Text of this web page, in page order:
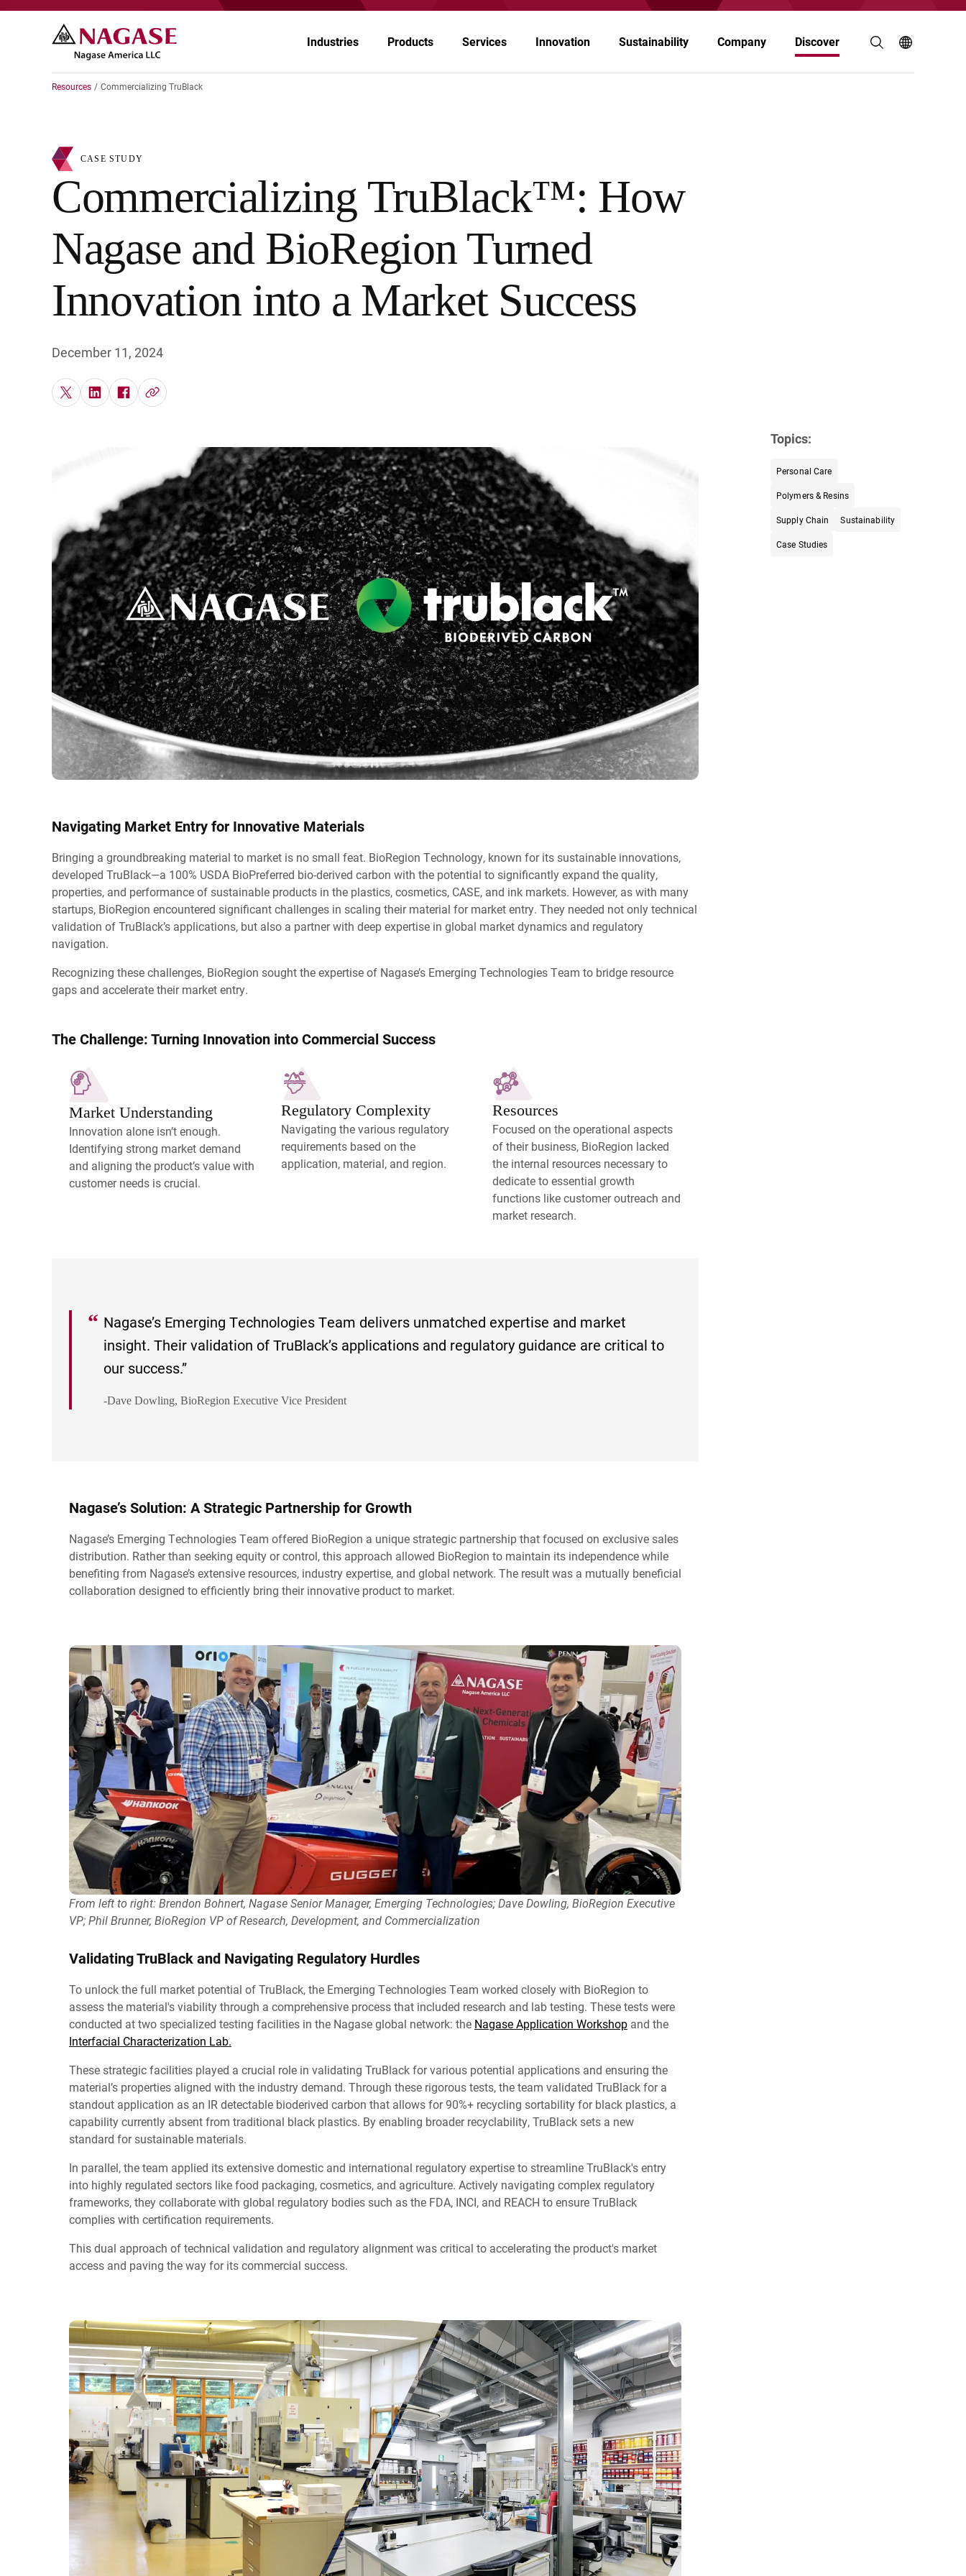
Industries Products Services Innovation Sustainability Company Discover
Chemicals Electronics
Energy
Healthcare & Pharmaceuticals
Paper & Ink
Resources Commercializing TruBlack
CASE STUDY
Commercializing TruBlack™: How
Nagase and BioRegion Turned
Innovation into a Market Success
December 11, 2024
Navigating Market Entry for Innovative Materials
Bringing a groundbreaking material to market is no small feat. BioRegion Technology, known for its sustainable innovations,
developed TruBlack—a 100% USDA BioPreferred bio-derived carbon with the potential to significantly expand the quality,
properties, and performance of sustainable products in the plastics, cosmetics, CASE, and ink markets. However, as with many
startups, BioRegion encountered significant challenges in scaling their material for market entry. They needed not only technical
validation of TruBlack’s applications, but also a partner with deep expertise in global market dynamics and regulatory
navigation.
Recognizing these challenges, BioRegion sought the expertise of Nagase’s Emerging Technologies Team to bridge resource
gaps and accelerate their market entry.
The Challenge: Turning Innovation into Commercial Success
Market Understanding
Innovation alone isn’t enough.
Identifying strong market demand
and aligning the product’s value with
customer needs is crucial.
Regulatory Complexity
Navigating the various regulatory
requirements based on the
application, material, and region.
Resources
Focused on the operational aspects
of their business, BioRegion lacked
the internal resources necessary to
dedicate to essential growth
functions like customer outreach and
market research.
Nagase’s Emerging Technologies Team delivers unmatched expertise and market
insight. Their validation of TruBlack’s applications and regulatory guidance are critical to
our success.
-Dave Dowling, BioRegion Executive Vice President
Nagase’s Solution: A Strategic Partnership for Growth
Nagase’s Emerging Technologies Team offered BioRegion a unique strategic partnership that focused on exclusive sales
distribution. Rather than seeking equity or control, this approach allowed BioRegion to maintain its independence while
benefiting from Nagase’s extensive resources, industry expertise, and global network. The result was a mutually beneficial
collaboration designed to efficiently bring their innovative product to market.
From left to right: Brendon Bohnert, Nagase Senior Manager, Emerging Technologies; Dave Dowling, BioRegion Executive
VP; Phil Brunner, BioRegion VP of Research, Development, and Commercialization
Validating TruBlack and Navigating Regulatory Hurdles
To unlock the full market potential of TruBlack, the Emerging Technologies Team worked closely with BioRegion to
assess the material's viability through a comprehensive process that included research and lab testing. These tests were
conducted at two specialized testing facilities in the Nagase global network: the Nagase Application Workshop and the
Interfacial Characterization Lab.
These strategic facilities played a crucial role in validating TruBlack for various potential applications and ensuring the
material’s properties aligned with the industry demand. Through these rigorous tests, the team validated TruBlack for a
standout application as an IR detectable bioderived carbon that allows for 90%+ recycling sortability for black plastics, a
capability currently absent from traditional black plastics. By enabling broader recyclability, TruBlack sets a new
standard for sustainable materials.
In parallel, the team applied its extensive domestic and international regulatory expertise to streamline TruBlack's entry
into highly regulated sectors like food packaging, cosmetics, and agriculture. Actively navigating complex regulatory
frameworks, they collaborate with global regulatory bodies such as the FDA, INCI, and REACH to ensure TruBlack
complies with certification requirements.
This dual approach of technical validation and regulatory alignment was critical to accelerating the product's market
access and paving the way for its commercial success.
Topics:
Personal Care
Polymers & Resins
Supply Chain Sustainability
Case Studies